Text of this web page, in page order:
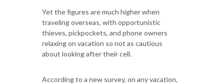
Yet the figures are much higher when
traveling overseas, with opportunistic
thieves, pickpockets, and phone owners
relaxing on vacation so not as cautious
about looking after their cell.
According to a new survey, on any vacation,